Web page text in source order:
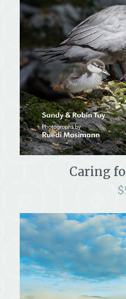
Caring
$